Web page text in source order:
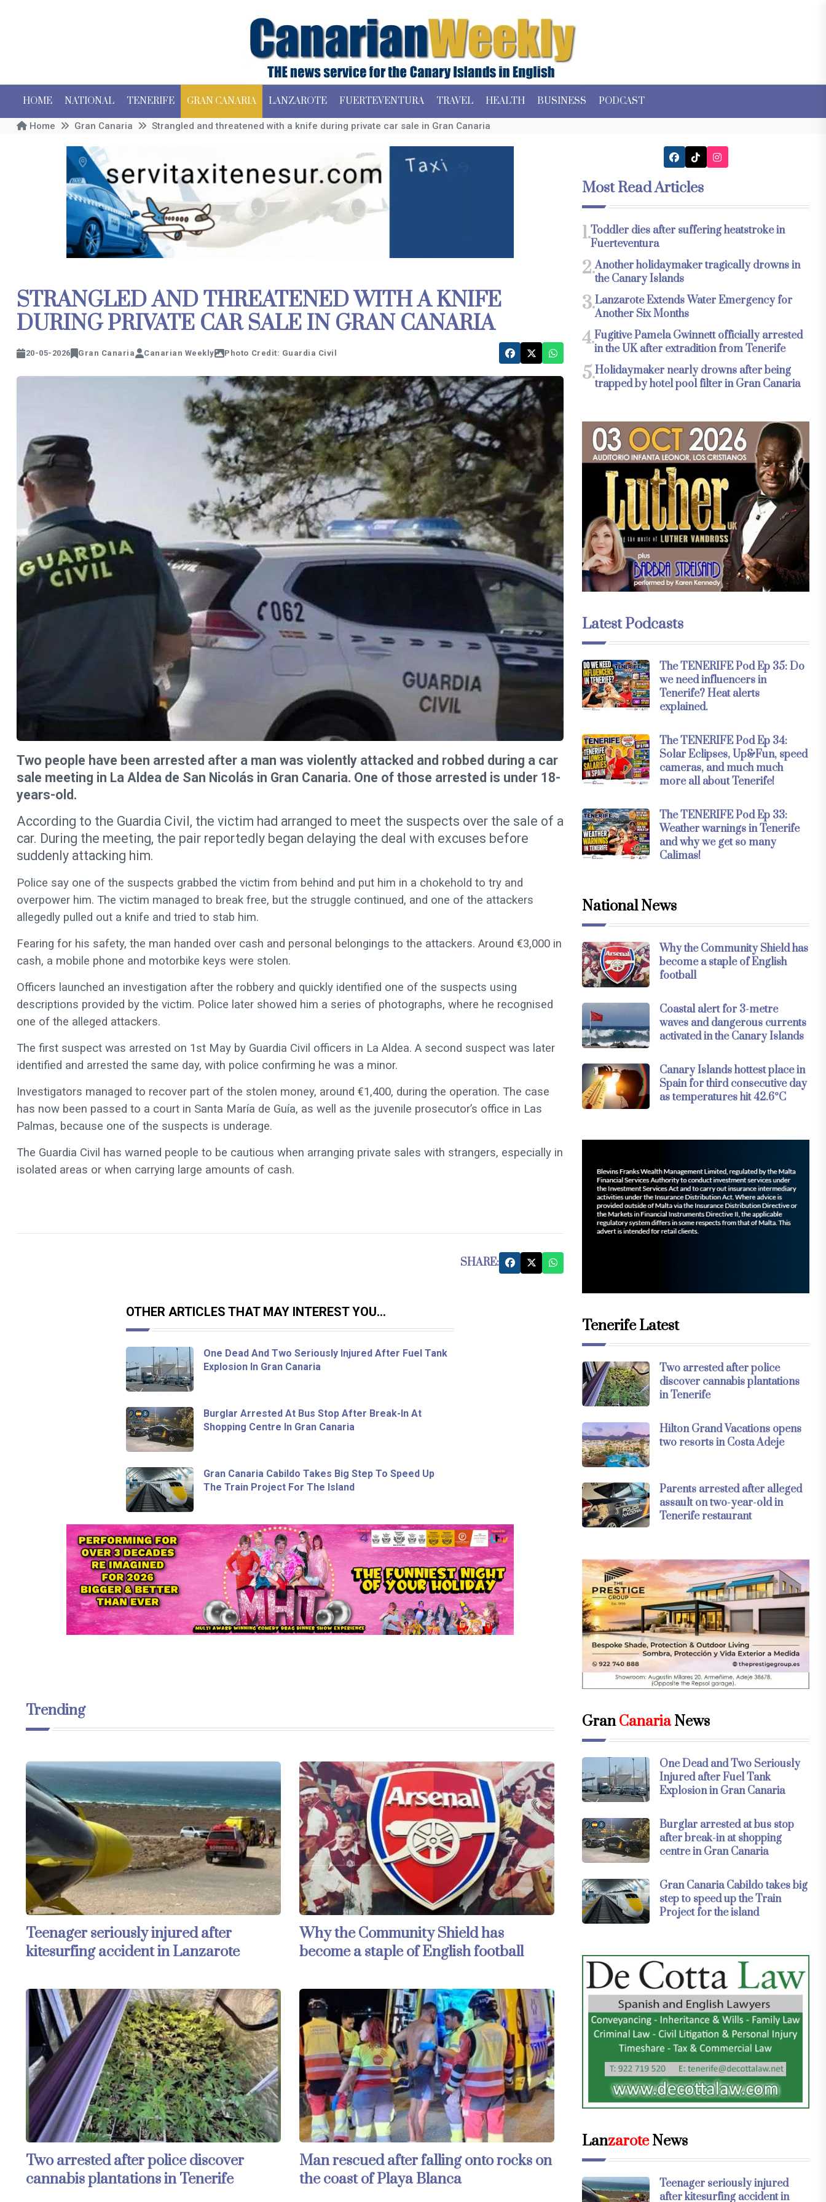
HOME NATIONAL TENERIFE GRAN CANARIA LANZAROTE FUERTEVENTURA TRAVEL HEALTH BUSINESS PODCAST
Home Gran Canaria Strangled and threatened with a knife during private car sale in Gran Canaria
STRANGLED AND THREATENED WITH A KNIFE
DURING PRIVATE CAR SALE IN GRAN CANARIA
20-05-2026 Gran Canaria Canarian Weekly Photo Credit: Guardia Civil
Two people have been arrested after a man was violently attacked and robbed during a car
sale meeting in La Aldea de San Nicolás in Gran Canaria. One of those arrested is under 18-
years-old.
According to the Guardia Civil, the victim had arranged to meet the suspects over the sale of a
car. During the meeting, the pair reportedly began delaying the deal with excuses before
suddenly attacking him.
Police say one of the suspects grabbed the victim from behind and put him in a chokehold to try and
overpower him. The victim managed to break free, but the struggle continued, and one of the attackers
allegedly pulled out a knife and tried to stab him.
Fearing for his safety, the man handed over cash and personal belongings to the attackers. Around €3,000 in
cash, a mobile phone and motorbike keys were stolen.
Officers launched an investigation after the robbery and quickly identified one of the suspects using
descriptions provided by the victim. Police later showed him a series of photographs, where he recognised
one of the alleged attackers.
The first suspect was arrested on 1st May by Guardia Civil officers in La Aldea. A second suspect was later
identified and arrested the same day, with police confirming he was a minor.
Investigators managed to recover part of the stolen money, around €1,400, during the operation. The case
has now been passed to a court in Santa María de Guía, as well as the juvenile prosecutor’s office in Las
Palmas, because one of the suspects is underage.
The Guardia Civil has warned people to be cautious when arranging private sales with strangers, especially in
isolated areas or when carrying large amounts of cash.
SHARE:
OTHER ARTICLES THAT MAY INTEREST YOU...
One Dead And Two Seriously Injured After Fuel Tank
Explosion In Gran Canaria
Burglar Arrested At Bus Stop After Break-In At
Shopping Centre In Gran Canaria
Gran Canaria Cabildo Takes Big Step To Speed Up
The Train Project For The Island
Trending
Teenager seriously injured after
kitesurfing accident in Lanzarote
Why the Community Shield has
become a staple of English football
Two arrested after police discover
cannabis plantations in Tenerife
Man rescued after falling onto rocks on
the coast of Playa Blanca
Most Read Articles
1.Toddler dies after suffering heatstroke in
Fuerteventura
2.Another holidaymaker tragically drowns in
the Canary Islands
3.Lanzarote Extends Water Emergency for
Another Six Months
4.Fugitive Pamela Gwinnett officially arrested
in the UK after extradition from Tenerife
5.Holidaymaker nearly drowns after being
trapped by hotel pool filter in Gran Canaria
Latest Podcasts
The TENERIFE Pod Ep 35: Do
we need influencers in
Tenerife? Heat alerts
explained.
The TENERIFE Pod Ep 34:
Solar Eclipses, Up&Fun, speed
cameras, and much much
more all about Tenerife!
The TENERIFE Pod Ep 33:
Weather warnings in Tenerife
and why we get so many
Calimas!
National News
Why the Community Shield has
become a staple of English
football
Coastal alert for 3-metre
waves and dangerous currents
activated in the Canary Islands
Canary Islands hottest place in
Spain for third consecutive day
as temperatures hit 42.6°C
Tenerife Latest
Two arrested after police
discover cannabis plantations
in Tenerife
Hilton Grand Vacations opens
two resorts in Costa Adeje
Parents arrested after alleged
assault on two-year-old in
Tenerife restaurant
GranCanariaNews
One Dead and Two Seriously
Injured after Fuel Tank
Explosion in Gran Canaria
Burglar arrested at bus stop
after break-in at shopping
centre in Gran Canaria
Gran Canaria Cabildo takes big
step to speed up the Train
Project for the island
LanzaroteNews
Teenager seriously injured
after kitesurfing accident in